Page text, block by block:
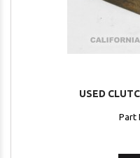
USED
Part